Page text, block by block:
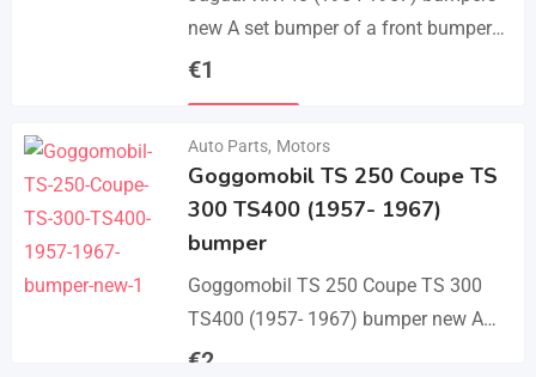
new A set bumper of a front bumper
and 2 pcs an overriders, 2 pcs rear
€1
Auto Parts, Motors
Goggomobil TS 250 Coupe TS
300 TS400 (1957- 1967)
bumper
Goggomobil TS 250 Coupe TS 300
TS400 (1957- 1967) bumper new A
set bumper of a front bumper, a rear
€2